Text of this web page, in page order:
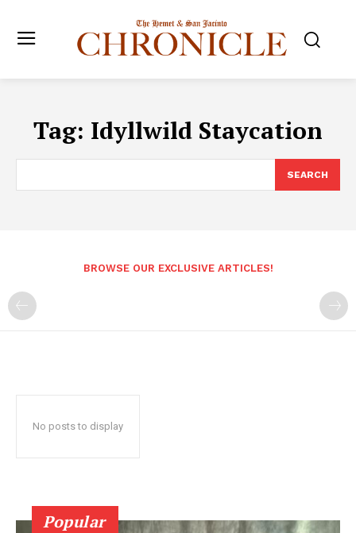
Tag: Idyllwild Staycation
SEARCH
BROWSE OUR EXCLUSIVE ARTICLES!
No posts to display
Popular